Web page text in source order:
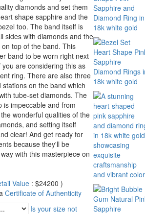
diamonds and set them
shape sapphire and the
too. The band itself is
sides with diamonds and the
top of the band. This
band to be worn right next
are considering this as
ring. There are also three
stations on the band which
tube-set diamonds. The
is impeccable and from
wonderful qualities of the
and setting itself
clear! And get ready for
because they'll be
with this masterpiece on
Value : $24200 )
Certificate of Authenticity
Is your size not